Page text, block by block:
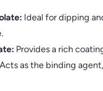
Ideal for dipping
Provides a rich
Acts as the binding